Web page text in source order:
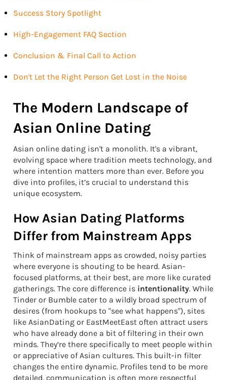
Success Story Spotlight
High-Engagement FAQ Section
Conclusion & Final Call to Action
Don't Let the Right Person Get Lost in the Noise
The Modern Landscape of
Asian Online Dating
Asian online dating isn't a monolith. It's a vibrant,
evolving space where tradition meets technology, and
where intention matters more than ever. Before you
dive into profiles, it’s crucial to understand this
unique ecosystem.
How Asian Dating Platforms
Differ from Mainstream Apps
Think of mainstream apps as crowded, noisy parties
where everyone is shouting to be heard. Asian-
focused platforms, at their best, are more like curated
gatherings. The core difference is intentionality. While
Tinder or Bumble cater to a wildly broad spectrum of
desires (from hookups to "see what happens"), sites
like AsianDating or EastMeetEast often attract users
who have already done a bit of filtering in their own
minds. They’re there specifically to meet people within
or appreciative of Asian cultures. This built-in filter
changes the entire dynamic. Profiles tend to be more
detailed, communication is often more respectful